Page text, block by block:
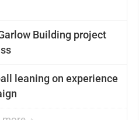
Building project
leaning on experience